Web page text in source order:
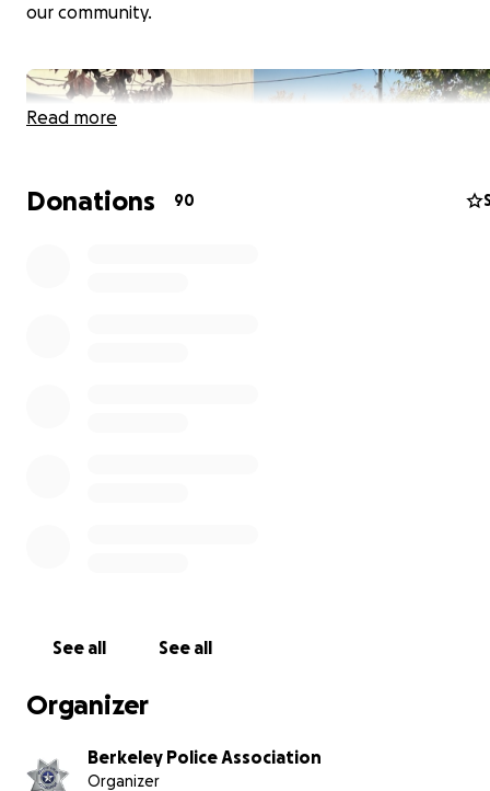
our community.
Read more
Donations 90
See all See all
Organizer
Berkeley Police Association
Organizer